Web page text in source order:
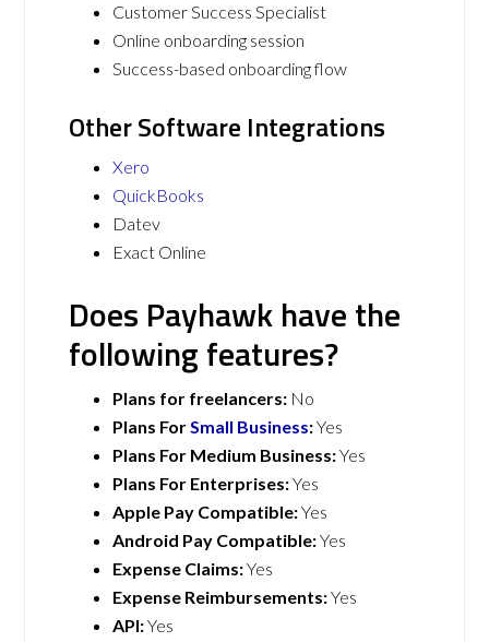
Customer Success Specialist
Online onboarding session
Success-based onboarding flow
Other Software Integrations
Xero
QuickBooks
Datev
Exact Online
Does Payhawk have the
following features?
Plans for freelancers: No
Plans ForSmall Business:Yes
Plans For Medium Business:Yes
Plans For Enterprises:Yes
Apple Pay Compatible:Yes
Android Pay Compatible:Yes
Expense Claims:Yes
Expense Reimbursements:Yes
API:Yes